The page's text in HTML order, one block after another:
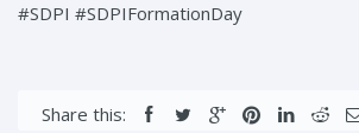
#SDPI #SDPIFormationDay
Share this: